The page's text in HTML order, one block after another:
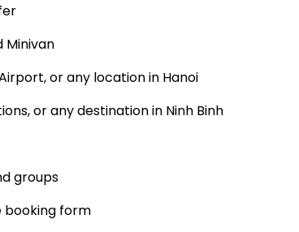
Minivan
or any location in Hanoi
or any destination in Ninh Binh
groups
booking form